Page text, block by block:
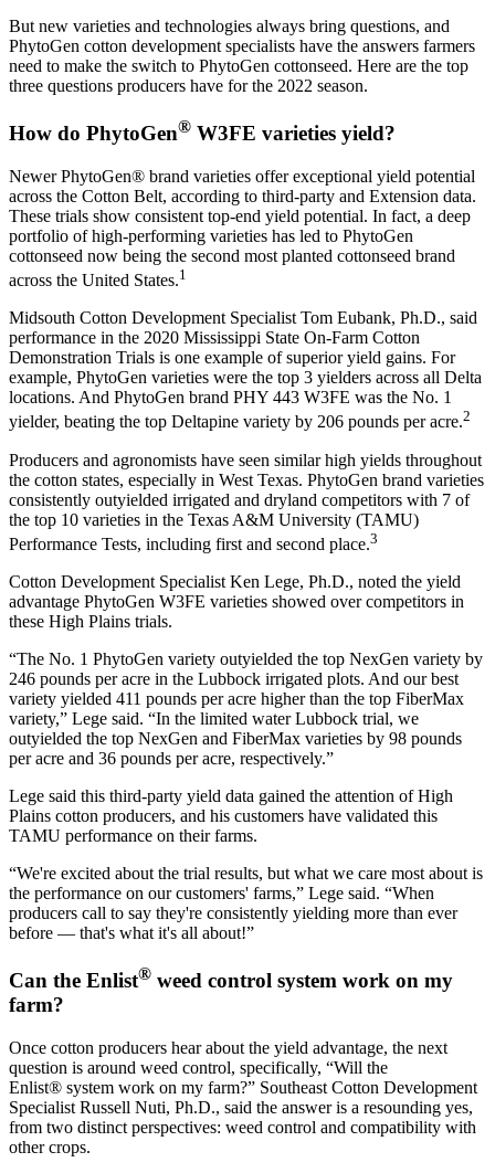
But new varieties and technologies always bring questions, and
PhytoGen cotton development specialists have the answers farmers
need to make the switch to PhytoGen cottonseed. Here are the top
three questions producers have for the 2022 season.
How do PhytoGen® W3FE varieties yield?
Newer PhytoGen® brand varieties offer exceptional yield potential
across the Cotton Belt, according to third-party and Extension data.
These trials show consistent top-end yield potential. In fact, a deep
portfolio of high-performing varieties has led to PhytoGen
cottonseed now being the second most planted cottonseed brand
across the United States.1
Midsouth Cotton Development Specialist Tom Eubank, Ph.D., said
performance in the 2020 Mississippi State On-Farm Cotton
Demonstration Trials is one example of superior yield gains. For
example, PhytoGen varieties were the top 3 yielders across all Delta
locations. And PhytoGen brand PHY 443 W3FE was the No. 1
yielder, beating the top Deltapine variety by 206 pounds per acre.2
Producers and agronomists have seen similar high yields throughout
the cotton states, especially in West Texas. PhytoGen brand varieties
consistently outyielded irrigated and dryland competitors with 7 of
the top 10 varieties in the Texas A&M University (TAMU)
Performance Tests, including first and second place.3
Cotton Development Specialist Ken Lege, Ph.D., noted the yield
advantage PhytoGen W3FE varieties showed over competitors in
these High Plains trials.
“The No. 1 PhytoGen variety outyielded the top NexGen variety by
246 pounds per acre in the Lubbock irrigated plots. And our best
variety yielded 411 pounds per acre higher than the top FiberMax
variety,” Lege said. “In the limited water Lubbock trial, we
outyielded the top NexGen and FiberMax varieties by 98 pounds
per acre and 36 pounds per acre, respectively.”
Lege said this third-party yield data gained the attention of High
Plains cotton producers, and his customers have validated this
TAMU performance on their farms.
“We're excited about the trial results, but what we care most about is
the performance on our customers' farms,” Lege said. “When
producers call to say they're consistently yielding more than ever
before — that's what it's all about!”
Can the Enlist® weed control system work on my
farm?
Once cotton producers hear about the yield advantage, the next
question is around weed control, specifically, “Will the
Enlist® system work on my farm?” Southeast Cotton Development
Specialist Russell Nuti, Ph.D., said the answer is a resounding yes,
from two distinct perspectives: weed control and compatibility with
other crops.